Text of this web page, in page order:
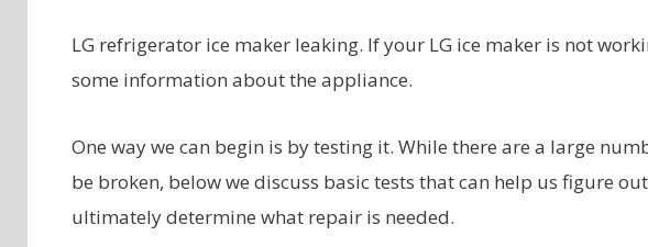
LG refrigerator ice maker leaking. If your LG ice maker is not
some information about the appliance.
One way we can begin is by testing it. While there are a large
be broken, below we discuss basic tests that can help us figure
ultimately determine what repair is needed.